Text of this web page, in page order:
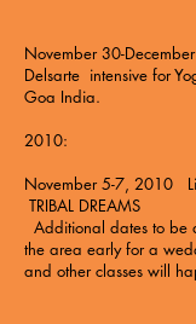
November 30-
Delsarte intensive for
Goa India.
2010:
November 5-7, 2010
TRIBAL DREAMS
Additional dates to be
the area early for a
and other classes will